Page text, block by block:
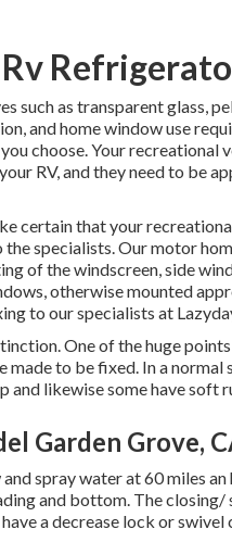
such as transparent glass,
and home window use
choose. Your recreational
RV, and they need to be
certain that your
specialists. Our motor
of the windscreen, side
otherwise mounted
to our specialists at
One of the huge
made to be fixed. In a
and likewise some have soft
Garden Grove,
spray water at 60 miles
and bottom. The
a decrease lock or